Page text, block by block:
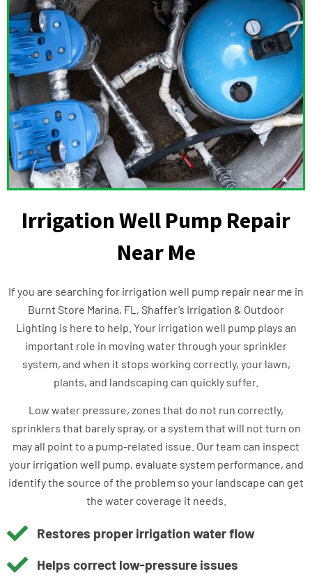
Irrigation Well Pump Repair
Near Me
If you are searching for irrigation well pump repair near me in
Burnt Store Marina, FL, Shaffer’s Irrigation & Outdoor
Lighting is here to help. Your irrigation well pump plays an
important role in moving water through your sprinkler
system, and when it stops working correctly, your lawn,
plants, and landscaping can quickly suffer.
Low water pressure, zones that do not run correctly,
sprinklers that barely spray, or a system that will not turn on
may all point to a pump-related issue. Our team can inspect
your irrigation well pump, evaluate system performance, and
identify the source of the problem so your landscape can get
the water coverage it needs.
Restores proper irrigation water flow
Helps correct low-pressure issues